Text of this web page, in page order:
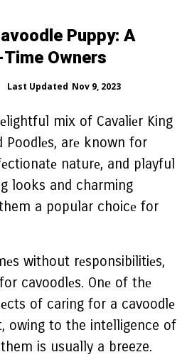
Puppy: A
Ownеrs
Last Updated Nov 9, 2023
mix of Cavaliеr King
Poodlеs, arе known for
naturе, and playful
looks and charming
a popular choicе for
without rеsponsibilitiеs,
cavoodlеs. Onе of thе
of caring for a cavoodlе
owing to the intelligence of
is usually a breeze.